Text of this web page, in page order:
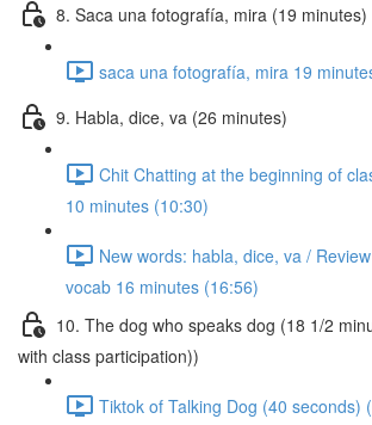
8. Saca una fotografía, mira (19 minutes)
saca una fotografía, mira 19
9. Habla, dice, va (26 minutes)
Chit Chatting at the beginning of
10 minutes (10:30)
New words: habla, dice, va /
vocab 16 minutes (16:56)
10. The dog who speaks dog (18 1/2
with class participation))
Tiktok of Talking Dog (40 seconds)